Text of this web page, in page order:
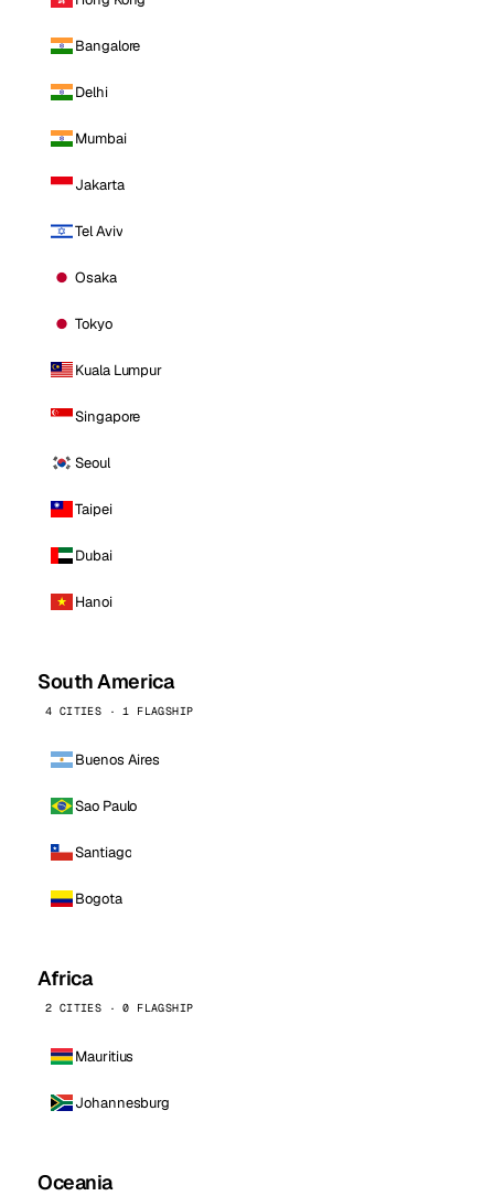
Bangalore
Delhi
Mumbai
Jakarta
Tel Aviv
Osaka
Tokyo
Kuala Lumpur
Singapore
Seoul
Taipei
Dubai
Hanoi
South America
4 CITIES · 1 FLAGSHIP
Buenos Aires
Sao Paulo
Santiago
Bogota
Africa
2 CITIES · 0 FLAGSHIP
Mauritius
Johannesburg
Oceania